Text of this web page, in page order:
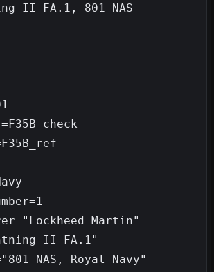
II FA.1, 801 NAS
Martin"
II FA.1"
NAS, Royal Navy"